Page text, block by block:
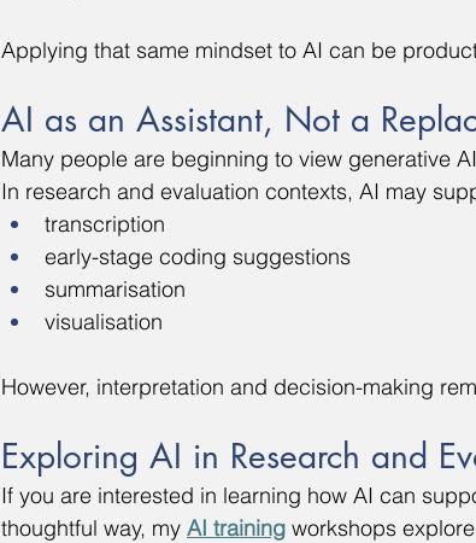
Applying that same mindset to AI can be
AI as an Assistant, Not a
Many people are beginning to view generative
In research and evaluation contexts, AI may
transcription
early-stage coding suggestions
summarisation
visualisation
However, interpretation and decision-making
Exploring AI in Research and
If you are interested in learning how AI can
thoughtful way, my AI training workshops